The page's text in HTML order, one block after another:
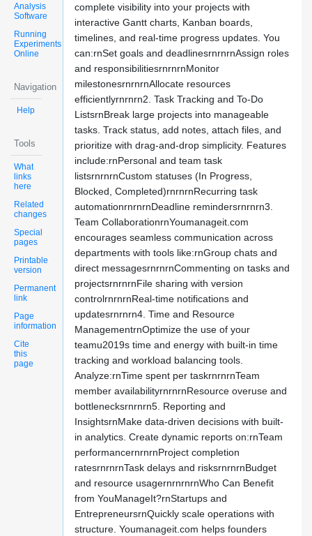
Analysis
Software
Running
Experiments
Online
Navigation
Help
Tools
What
links
here
Related
changes
Special
pages
Printable
version
Permanent
link
Page
information
Cite
this
page
complete visibility into your projects with
interactive Gantt charts, Kanban boards,
timelines, and real-time progress updates. You
can:rnSet goals and deadlinesrnrnrnAssign roles
and responsibilitiesrnrnrnMonitor
milestonesrnrnrnAllocate resources
efficientlyrnrnrn2. Task Tracking and To-Do
ListsrnBreak large projects into manageable
tasks. Track status, add notes, attach files, and
prioritize with drag-and-drop simplicity. Features
include:rnPersonal and team task
listsrnrnrnCustom statuses (In Progress,
Blocked, Completed)rnrnrnRecurring task
automationrnrnrnDeadline remindersrnrnrn3.
Team CollaborationrnYoumanageit.com
encourages seamless communication across
departments with tools like:rnGroup chats and
direct messagesrnrnrnCommenting on tasks and
projectsrnrnrnFile sharing with version
controlrnrnrnReal-time notifications and
updatesrnrnrn4. Time and Resource
ManagementrnOptimize the use of your
teamu2019s time and energy with built-in time
tracking and workload balancing tools.
Analyze:rnTime spent per taskrnrnrnTeam
member availabilityrnrnrnResource overuse and
bottlenecksrnrnrn5. Reporting and
InsightsrnMake data-driven decisions with built-
in analytics. Create dynamic reports on:rnTeam
performancernrnrnProject completion
ratesrnrnrnTask delays and risksrnrnrnBudget
and resource usagernrnrnrnWho Can Benefit
from YouManageIt?rnStartups and
EntrepreneursrnQuickly scale operations with
structure. Youmanageit.com helps founders